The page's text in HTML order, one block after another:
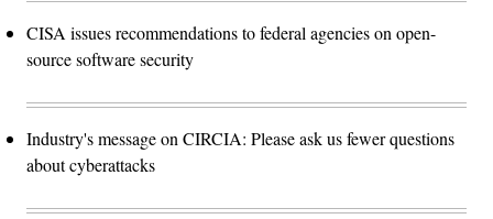
CISA issues recommendations to federal agencies on open-
source software security
Industry's message on CIRCIA: Please ask us fewer questions
about cyberattacks